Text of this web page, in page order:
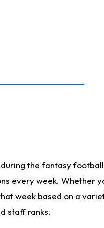
the fantasy
every week. Whether
week based on a
staff ranks.